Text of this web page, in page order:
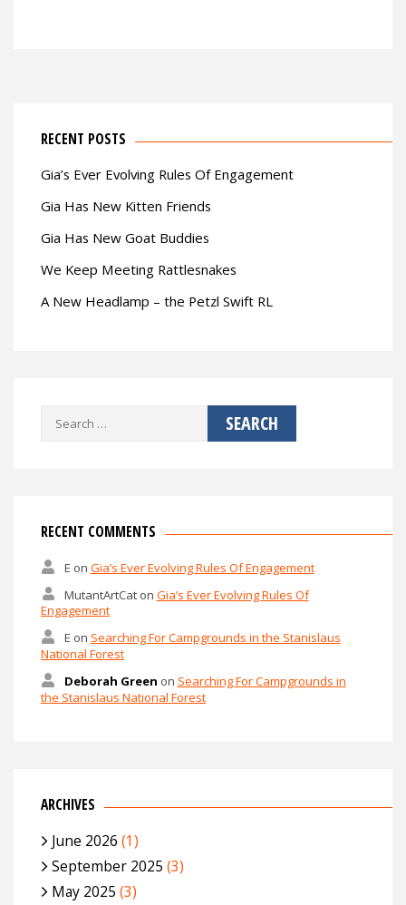
RECENT POSTS
Gia’s Ever Evolving Rules Of Engagement
Gia Has New Kitten Friends
Gia Has New Goat Buddies
We Keep Meeting Rattlesnakes
A New Headlamp – the Petzl Swift RL
Search
RECENT COMMENTS
E on Gia’s Ever Evolving Rules Of Engagement
MutantArtCaton Gia’s Ever Evolving Rules Of
Engagement
E on Searching For Campgrounds in the Stanislaus
National Forest
Deborah Green on Searching For Campgrounds in
the Stanislaus National Forest
ARCHIVES
June 2026 (1)
September 2025 (3)
May 2025 (3)